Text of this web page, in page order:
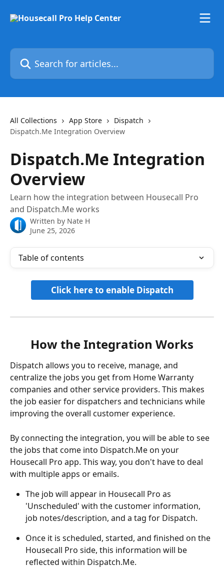
Search for articles...
All Collections App Store
Dispatch
Dispatch.Me Integration Overview
Dispatch.Me Integration
Overview
Learn how the integration between Housecall Pro
and Dispatch.Me works
Written by Nate H
June 25, 2026
Table of contents
Click here to enable Dispatch
How the Integration Works
Dispatch allows you to receive, manage, and
centralize the jobs you get from Home Warranty
companies and other service providers. This makes
the job easier for dispatchers and technicians while
improving the overall customer experience.
By connecting the integration, you will be able to see
the jobs that come into Dispatch.Me on your
Housecall Pro app. This way, you don't have to deal
with multiple apps or emails.
The job will appear in Housecall Pro as
'Unscheduled' with the customer information,
job notes/description, and a tag for Dispatch.
Once it is scheduled, started, and finished on the
Housecall Pro side, this information will be
reflected within Dispatch.Me.